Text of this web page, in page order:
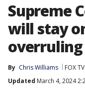
Supreme
will stay
By Chris Williams FOX
Updated March 4, 2024